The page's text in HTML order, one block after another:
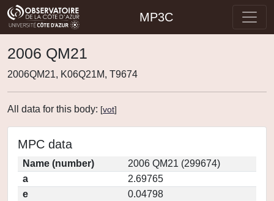
MP3C
2006 QM21
2006QM21, K06Q21M, T9674
All data for this body: [vot]
MPC data
Name (number)
2006 QM21 (299674)
a
2.69765
e
0.04798